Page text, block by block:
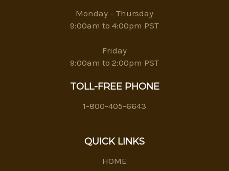
Monday – Thursday
9:00am to 4:00pm PST
Friday
9:00am to 2:00pm PST
TOLL-FREE PHONE
1-800-405-6643
QUICK LINKS
HOME